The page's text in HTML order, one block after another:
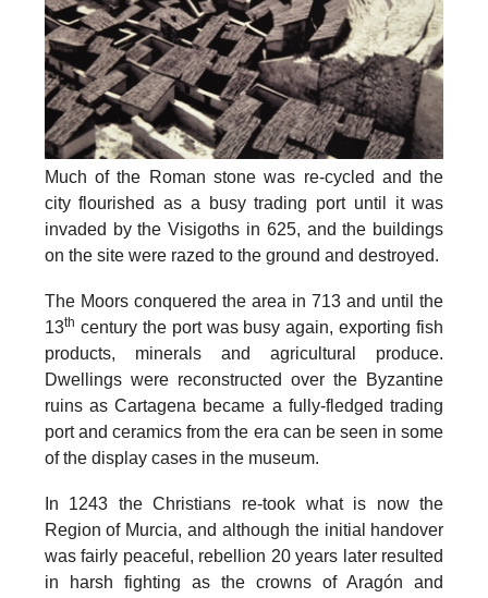
Much of the Roman stone was re-cycled and the
city flourished as a busy trading port until it was
invaded by the Visigoths in 625, and the buildings
on the site were razed to the ground and destroyed.
The Moors conquered the area in 713and until the
13th century the port was busy again, exporting fish
products, minerals and agricultural produce.
Dwellings were reconstructed over the Byzantine
ruins as Cartagena became a fully-fledged trading
port and ceramics from the era can be seen in some
of the display cases in the museum.
In 1243 the Christians re-took what is now the
Region of Murcia, and although the initial handover
was fairly peaceful, rebellion 20 years later resulted
in harsh fighting as the crowns of Aragón and